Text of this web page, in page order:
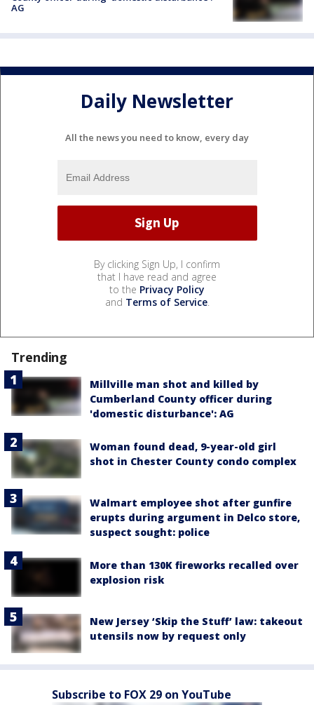
AG
Daily Newsletter
All the news you need to know, every day
By clicking Sign Up, I confirm
that I have read and agree
to the Privacy Policy
and Terms of Service.
Trending
Millville man shot and killed by
Cumberland County officer during
'domestic disturbance': AG
Woman found dead, 9-year-old girl
shot in Chester County condo complex
Walmart employee shot after gunfire
erupts during argument in Delco store,
suspect sought: police
More than 130K fireworks recalled over
explosion risk
New Jersey ‘Skip the Stuff’ law: takeout
utensils now by request only
Subscribe to FOX 29 on YouTube